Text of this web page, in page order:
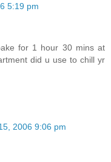
5:19 pm
for 1 hour 30 mins at
did u use to chill yr
2006 9:06 pm